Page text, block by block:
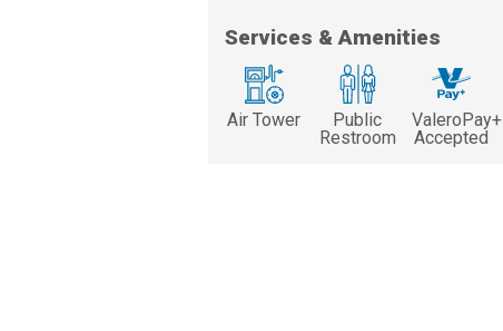
Services & Amenities
Air Tower
Public
Restroom
ValeroPay+
Accepted